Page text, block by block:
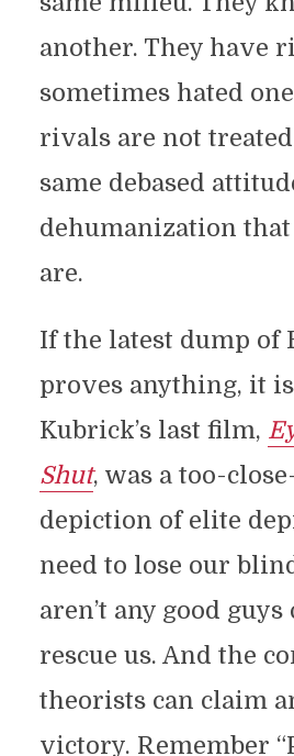
another. They have
sometimes hated
rivals are not
same debased
dehumanization that
are.
If the latest dump of
proves anything, it
Kubrick’s last film,
Shut, was a too-
depiction of elite
need to lose our
aren’t any good
rescue us. And the
theorists can claim
victory. Remember